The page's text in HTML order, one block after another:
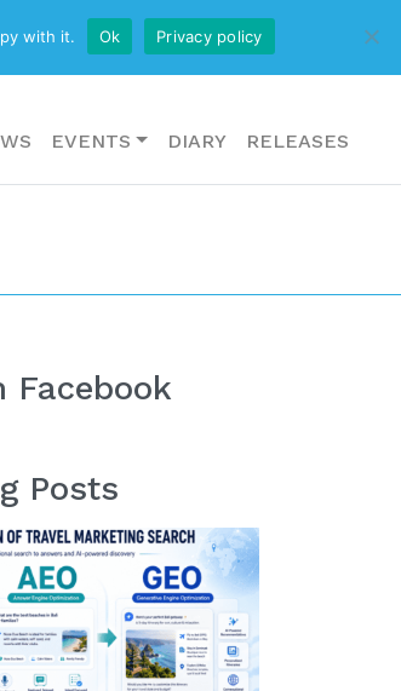
EVENTS DIARY RELEASES
Facebook
Posts
with it. Ok Privacy policy